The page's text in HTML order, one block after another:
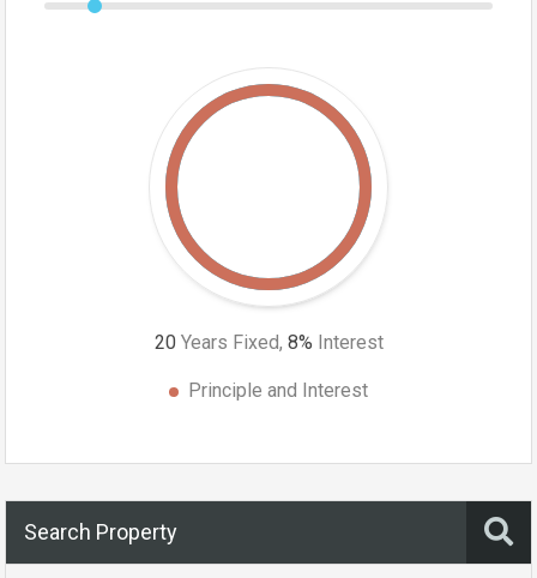
20 Years Fixed, 8% Interest
Principle and Interest
Search Property